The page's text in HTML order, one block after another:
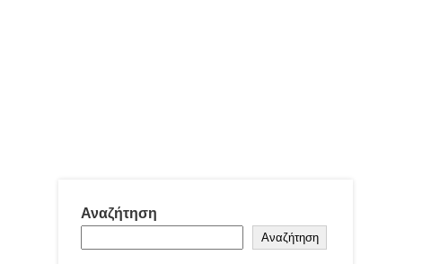
Αναζήτηση
Αναζήτηση